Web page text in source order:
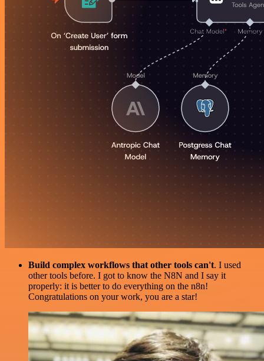
Build complex workflows that other tools can't. I used
other tools before. I got to know the N8N and I say it
properly: it is better to do everything on the n8n!
Congratulations on your work, you are a star!